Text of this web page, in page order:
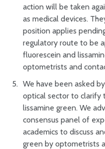
action will be taken
as medical devices.
position applies
regulatory route to be
fluorescein and
optometrists and
We have been asked
optical sector to clarify
lissamine green. We
consensus panel of
academics to discuss
green by optometrists